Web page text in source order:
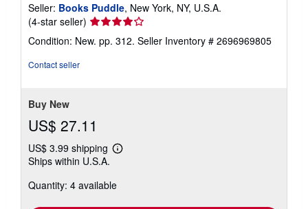
Seller: Books Puddle, New York, NY, U.S.A.
(4-star seller) Seller
4
Condition: New. pp. 312. Seller Inventory # 2696969805
Contact seller
Buy New
US$ 27.11
US$ 3.99 shipping
Learn
shipping
Ships within U.S.A.
Quantity: 4 available